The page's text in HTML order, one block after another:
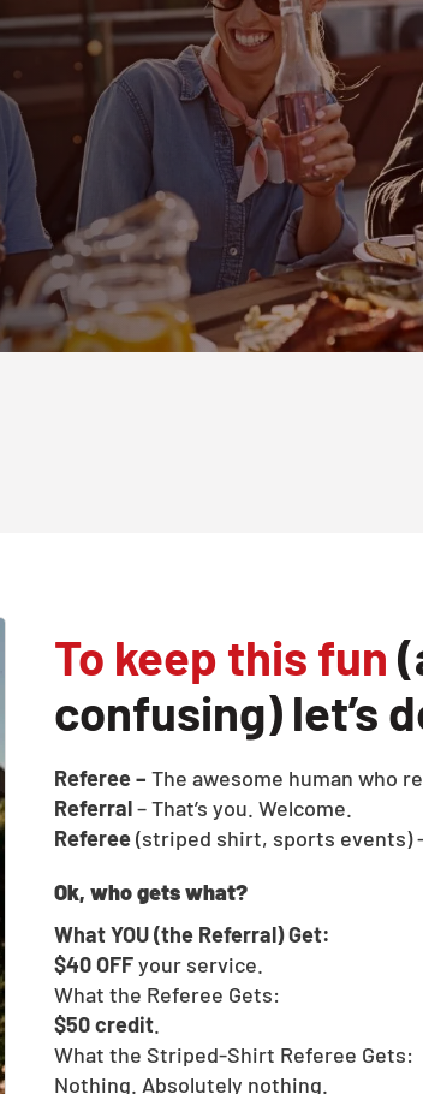
To keep this fun
confusing) let’s
Referee – The awesome human who
Referral– That’s you. Welcome.
Referee(striped shirt, sports events)
Ok, who gets what?
What YOU (the Referral) Get:
$40 OFFyour service.
What the Referee Gets:
$50 credit
What the Striped-Shirt Referee Gets:
Nothing. Absolutely nothing.